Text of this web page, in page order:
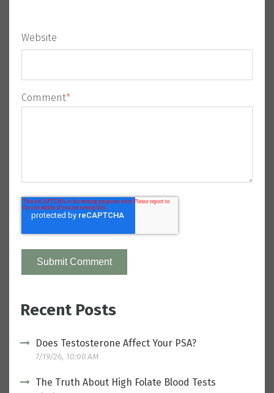
Website
Comment*
Recent Posts
Does Testosterone Affect Your PSA?
7/19/26, 10:00 AM
The Truth About High Folate Blood Tests